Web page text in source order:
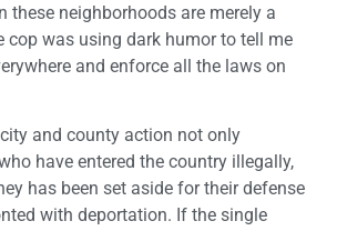
these neighborhoods are merely a
cop was using dark humor to tell me
and enforce all the laws on
and county action not only
have entered the country illegally,
has been set aside for their defense
with deportation. If the single